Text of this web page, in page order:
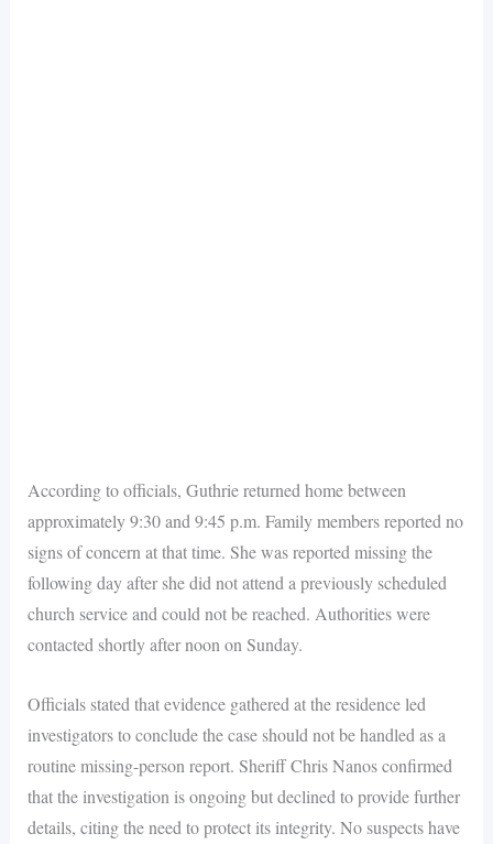
According to officials, Guthrie returned home between
approximately 9:30 and 9:45 p.m. Family members reported no
signs of concern at that time. She was reported missing the
following day after she did not attend a previously scheduled
church service and could not be reached. Authorities were
contacted shortly after noon on Sunday.
Officials stated that evidence gathered at the residence led
investigators to conclude the case should not be handled as a
routine missing-person report. Sheriff Chris Nanos confirmed
that the investigation is ongoing but declined to provide further
details, citing the need to protect its integrity. No suspects have